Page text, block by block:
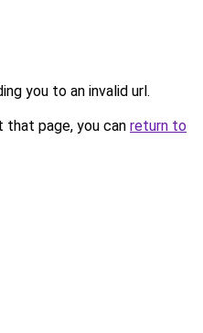
you to an invalid url.
page, you can return to